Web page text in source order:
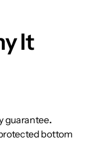
It
guarantee.
bottom